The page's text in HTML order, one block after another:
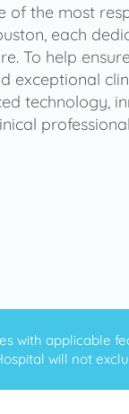
of the most
each
To help
exceptional
technology,
with applicable
will not